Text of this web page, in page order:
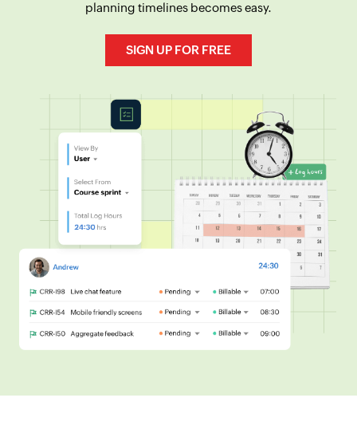
planning timelines becomes easy.
SIGN UP FOR FREE